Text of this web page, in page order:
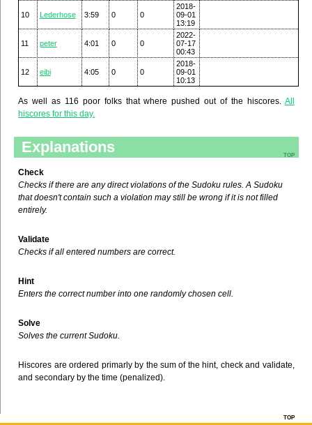
10 Lederhose 3:59 0 0
2018-
09-01
13:19
11 peter 4:01 0 0
2022-
07-17
00:43
12 eibi 4:05 0 0
2018-
09-01
10:13
As well as 116 poor folks that where pushed out of the hiscores. All
hiscores for this day.
top
Explanations
Check
Checks if there are any direct violations of the Sudoku rules. A Sudoku
that doesn't contain such a violation may still be wrong if it is not filled
entirely.
Validate
Checks if all entered numbers are correct.
Hint
Enters the correct number into one randomly chosen cell.
Solve
Solves the current Sudoku.
Hiscores are ordered primarly by the sum of the hint, check and validate,
and secondary by the time (penalized).
top